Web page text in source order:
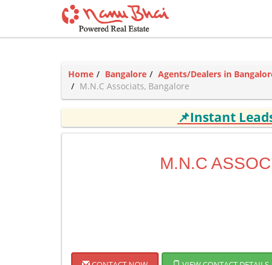
Home Bangalore Agents/Dealers in
M.N.C Associats, Bangalore
📌Instant
M.N.C